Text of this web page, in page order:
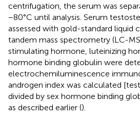
centrifugation, the serum was
−80°C until analysis. Serum
assessed with gold-standard liquid
tandem mass spectrometry (LC-
stimulating hormone, luteinizing
hormone binding globulin were
electrochemiluminescence
androgen index was calculated
divided by sex hormone binding
as described earlier ().